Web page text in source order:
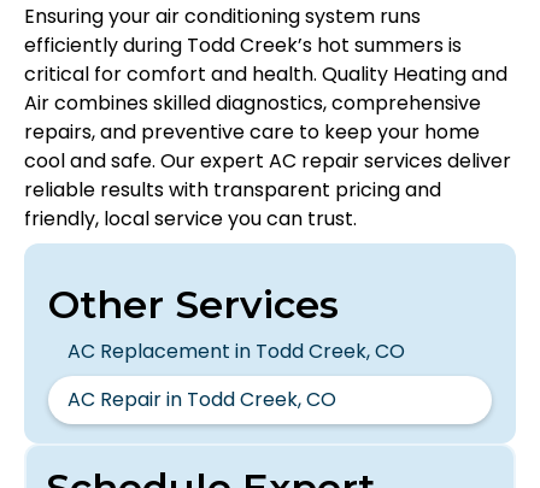
Ensuring your air conditioning system runs
efficiently during Todd Creek’s hot summers is
critical for comfort and health. Quality Heating and
Air combines skilled diagnostics, comprehensive
repairs, and preventive care to keep your home
cool and safe. Our expert AC repair services deliver
reliable results with transparent pricing and
friendly, local service you can trust.
Other Services
AC Replacement in Todd Creek, CO
AC Repair in Todd Creek, CO